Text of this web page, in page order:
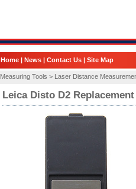
Home | News | Contact Us | Site Map
Measuring Tools > Laser Distance
Leica Disto D2